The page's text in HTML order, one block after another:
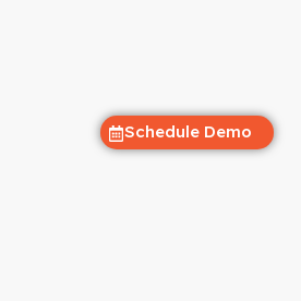
Schedule Demo